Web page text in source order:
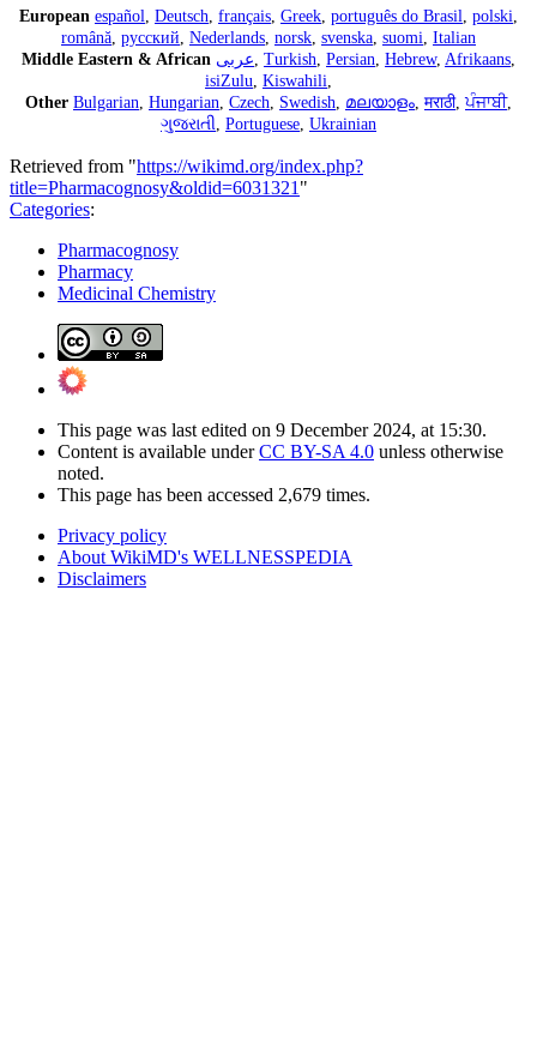
European español Deutsch français Greek português do Brasil polski
română русский Nederlands norsk svenska suomi Italian
Middle Eastern & African عربى Turkish Persian Hebrew, Afrikaans
isiZulu Kiswahili
Other Bulgarian Hungarian Czech Swedish മലയാളം मराठी,ਪੰਜਾਬੀ,
ગુજરાતી Portuguese Ukrainian
Retrieved from "https://wikimd.org/index.php?
title=Pharmacognosy&oldid=6031321 "
Categories:
Pharmacognosy
Pharmacy
Medicinal Chemistry
This page was last edited on 9 December 2024, at 15:30.
Content is available underCC BY-SA 4.0 unless otherwise
noted.
This page has been accessed 2,679 times.
Privacy policy
About WikiMD's WELLNESSPEDIA
Disclaimers